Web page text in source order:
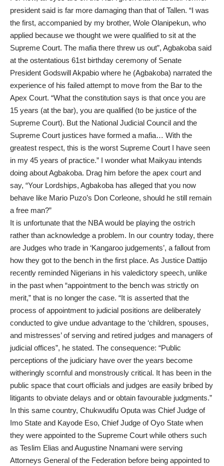
president said is far more damaging than that of Tallen. “I was
the first, accompanied by my brother, Wole Olanipekun, who
applied because we thought we were qualified to sit at the
Supreme Court. The mafia there threw us out”, Agbakoba said
at the ostentatious 61st birthday ceremony of Senate
President Godswill Akpabio where he (Agbakoba) narrated the
experience of his failed attempt to move from the Bar to the
Apex Court. “What the constitution says is that once you are
15 years (at the bar), you are qualified (to be justice of the
Supreme Court). But the National Judicial Council and the
Supreme Court justices have formed a mafia… With the
greatest respect, this is the worst Supreme Court I have seen
in my 45 years of practice.” I wonder what Maikyau intends
doing about Agbakoba. Drag him before the apex court and
say, “Your Lordships, Agbakoba has alleged that you now
behave like Mario Puzo’s Don Corleone, should he still remain
a free man?”
It is unfortunate that the NBA would be playing the ostrich
rather than acknowledge a problem. In our country today, there
are Judges who trade in ‘Kangaroo judgements’, a fallout from
how they got to the bench in the first place. As Justice Dattijo
recently reminded Nigerians in his valedictory speech, unlike
in the past when “appointment to the bench was strictly on
merit,” that is no longer the case. “It is asserted that the
process of appointment to judicial positions are deliberately
conducted to give undue advantage to the ‘children, spouses,
and mistresses’ of serving and retired judges and managers of
judicial offices”, he stated. The consequence: “Public
perceptions of the judiciary have over the years become
witheringly scornful and monstrously critical. It has been in the
public space that court officials and judges are easily bribed by
litigants to obviate delays and or obtain favourable judgments.”
In this same country, Chukwudifu Oputa was Chief Judge of
Imo State and Kayode Eso, Chief Judge of Oyo State when
they were appointed to the Supreme Court while others such
as Teslim Elias and Augustine Nnamani were serving
Attorneys General of the Federation before being appointed to